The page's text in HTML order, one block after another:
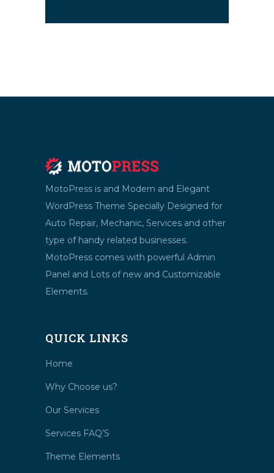
MotoPress is and Modern and Elegant
WordPress Theme Specially Designed for
Auto Repair, Mechanic, Services and other
type of handy related businesses.
MotoPress comes with powerful Admin
Panel and Lots of new and Customizable
Elements.
QUICK LINKS
Home
Why Choose us?
Our Services
Services FAQ’S
Theme Elements